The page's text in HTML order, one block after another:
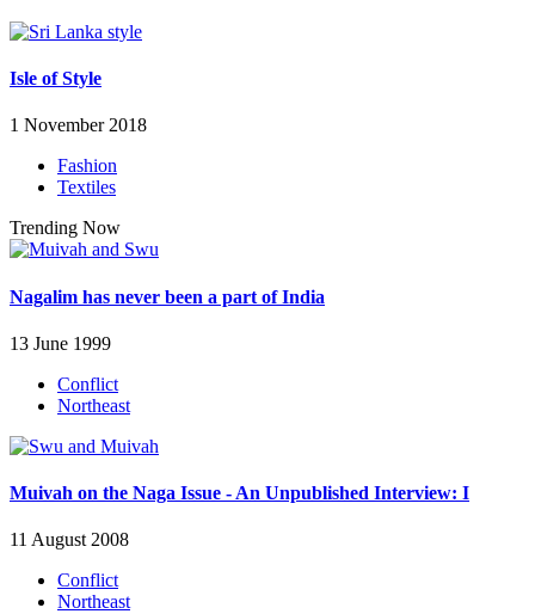
Isle of Style
1 November 2018
Fashion
Textiles
Trending Now
Nagalim has never been a part of India
13 June 1999
Conflict
Northeast
Muivah on the Naga Issue - An Unpublished Interview: I
11 August 2008
Conflict
Northeast